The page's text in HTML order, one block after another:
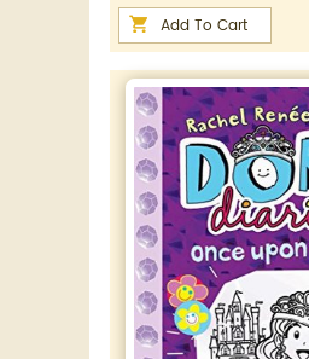
Add To Cart